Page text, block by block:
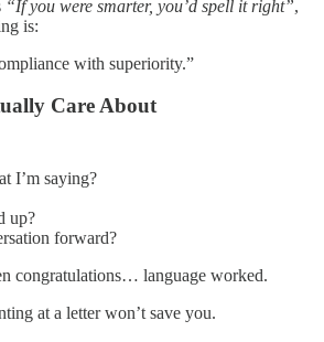
“If you were smarter, you’d spell it right”,
is:
with superiority.”
Care About
I’m saying?
up?
forward?
congratulations… language worked.
at a letter won’t save you.